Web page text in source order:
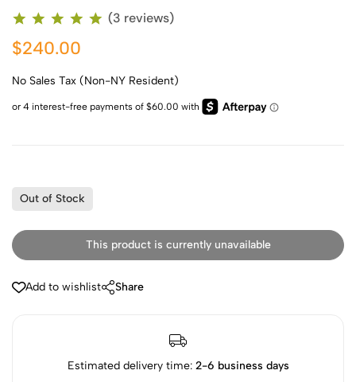
(3 reviews)
$240.00
No Sales Tax (Non-NY Resident)
Out of Stock
This product is currently unavailable
Add to wishlist Share
Estimated delivery time: 2-6 business days